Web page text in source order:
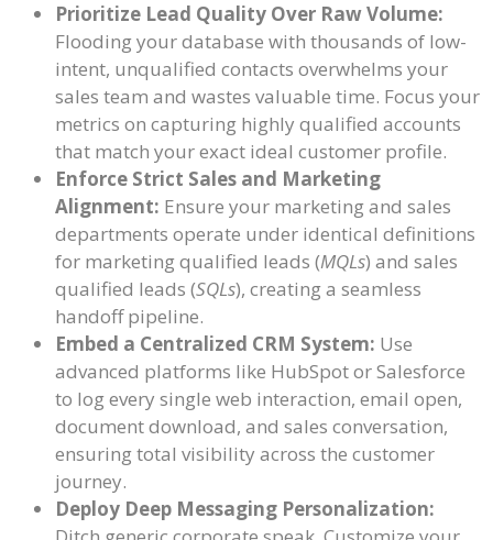
Prioritize Lead Quality Over Raw Volume:
Flooding your database with thousands of low-
intent, unqualified contacts overwhelms your
sales team and wastes valuable time. Focus your
metrics on capturing highly qualified accounts
that match your exact ideal customer profile.
Enforce Strict Sales and Marketing
Alignment: Ensure your marketing and sales
departments operate under identical definitions
for marketing qualified leads (MQLs) and sales
qualified leads (SQLs), creating a seamless
handoff pipeline.
Embed a Centralized CRM System: Use
advanced platforms like HubSpot or Salesforce
to log every single web interaction, email open,
document download, and sales conversation,
ensuring total visibility across the customer
journey.
Deploy Deep Messaging Personalization: